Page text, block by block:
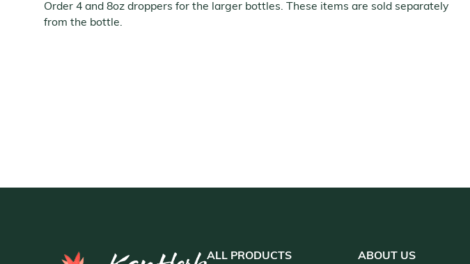
Order 4 and 8oz droppers for the larger bottles. These items are sold separately
from the bottle.
ALL PRODUCTS ABOUT US